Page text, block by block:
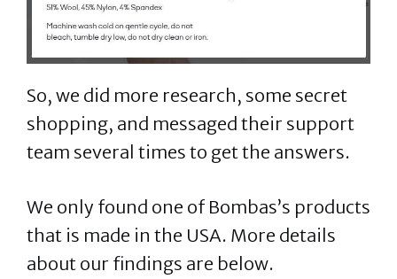
So, we did more research, some secret
shopping, and messaged their support
team several times to get the answers.
We only found one of Bombas’s products
that is made in the USA. More details
about our findings are below.